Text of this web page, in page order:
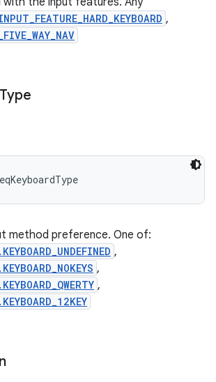
,
Type
method preference. One of:
,
,
,